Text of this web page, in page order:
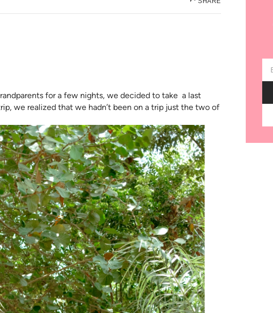
for a few nights, we decided to take a last
we realized that we hadn’t been on a trip just the two of